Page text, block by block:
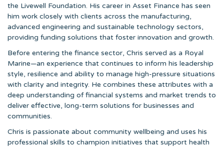
the Livewell Foundation. His career in Asset Finance has seen
him work closely with clients across the manufacturing,
advanced engineering and sustainable technology sectors,
providing funding solutions that foster innovation and growth.
Before entering the finance sector, Chris served as a Royal
Marine—an experience that continues to inform his leadership
style, resilience and ability to manage high-pressure situations
with clarity and integrity. He combines these attributes with a
deep understanding of financial systems and market trends to
deliver effective, long-term solutions for businesses and
communities.
Chris is passionate about community wellbeing and uses his
professional skills to champion initiatives that support health